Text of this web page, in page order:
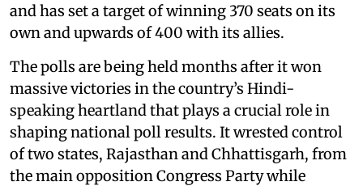
and has set a target of winning 370 seats on its
own and upwards of 400 with its allies.
The polls are being held months after it won
massive victories in the country’s Hindi-
speaking heartland that plays a crucial role in
shaping national poll results. It wrested control
of two states, Rajasthan and Chhattisgarh, from
the main opposition Congress Party while